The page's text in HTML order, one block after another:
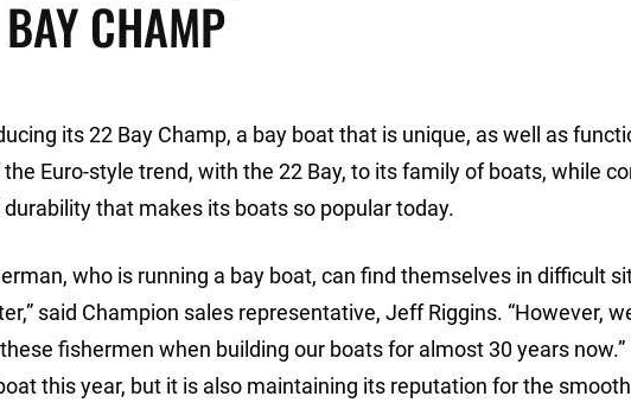
CHAMP
its 22 Bay Champ, a bay boat that is unique, as well as
Euro-style trend, with the 22 Bay, to its family of boats, while
that makes its boats so popular today.
who is running a bay boat, can find themselves in difficult
said Champion sales representative, Jeff Riggins. “However,
fishermen when building our boats for almost 30 years now.”
this year, but it is also maintaining its reputation for the